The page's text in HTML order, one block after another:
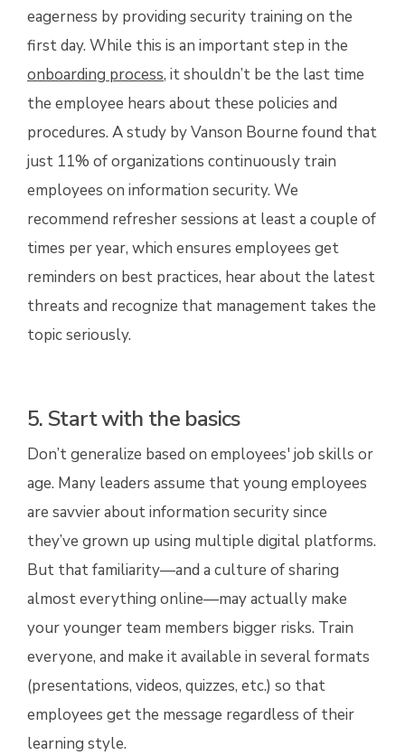
eagerness by providing security training on the
first day. While this is an important step in the
onboarding process, it shouldn’t be the last time
the employee hears about these policies and
procedures. A study byVanson Bourne found that
just 11% of organizations continuously train
employees on information security. We
recommend refresher sessions at least a couple of
times per year, which ensures employees get
reminders on best practices, hear about the latest
threats and recognize that management takes the
topic seriously.
5. Start with the basics
Don’t generalize based on employees' job skills or
age. Many leaders assume that young employees
are savvier about information security since
they’ve grown up using multiple digital platforms.
But that familiarity—and a culture of sharing
almost everything online—may actually make
your younger team members bigger risks. Train
everyone, and make it available in several formats
(presentations, videos, quizzes, etc.) so that
employees get the message regardless of their
learning style.